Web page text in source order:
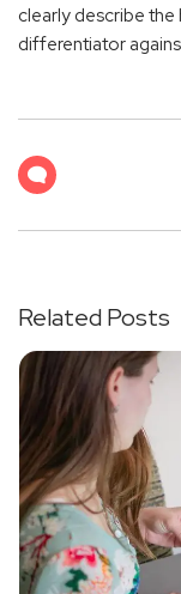
clearly describe the
differentiator
Related Posts